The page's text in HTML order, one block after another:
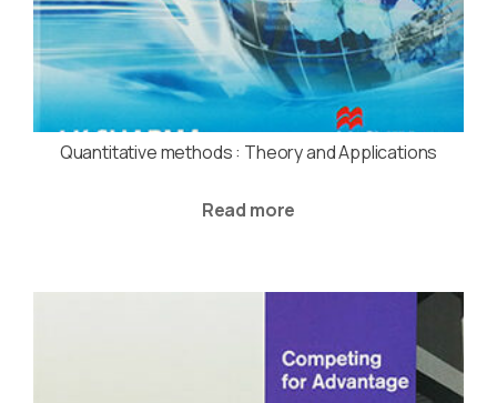
Quantitative methods : Theory and Applications
Read more